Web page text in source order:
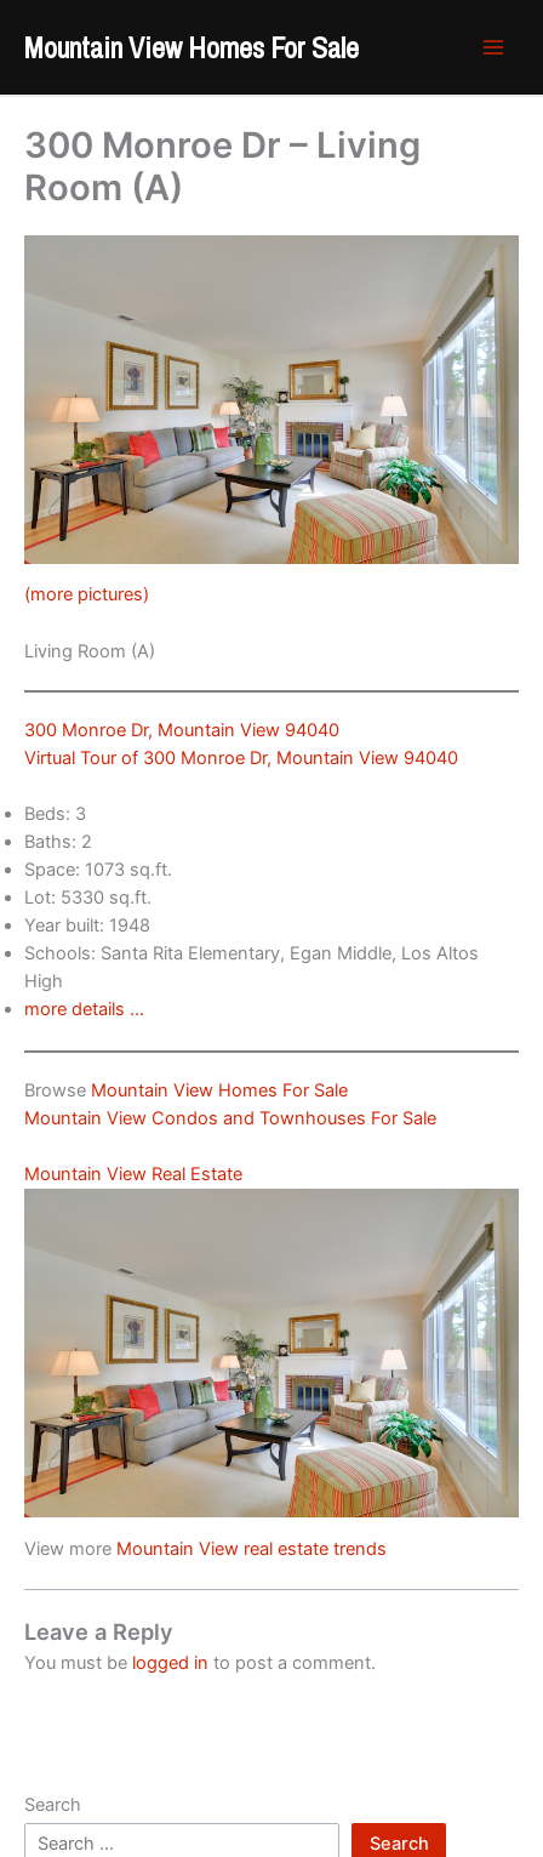
Mountain View Homes For Sale
300 Monroe Dr – Living
Room (A)
(more pictures)
Living Room (A)
300 Monroe Dr, Mountain View 94040
Virtual Tour of 300 Monroe Dr, Mountain View 94040
Beds: 3
Baths: 2
Space: 1073 sq.ft.
Lot: 5330 sq.ft.
Year built: 1948
Schools: Santa Rita Elementary, Egan Middle, Los Altos
High
more details …
Browse Mountain View Homes For Sale
Mountain View Condos and Townhouses For Sale
Mountain View Real Estate
View more Mountain View real estate trends
Leave a Reply
You must be logged in to post a comment.
Search
Search